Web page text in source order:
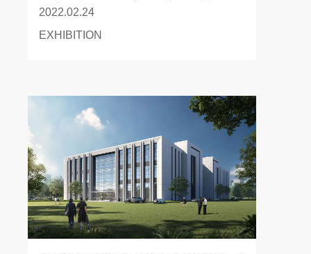
2022.02.24
EXHIBITION